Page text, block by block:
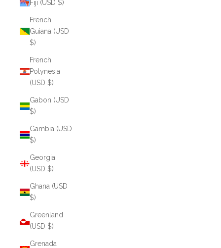
Fiji (USD $)
French
Guiana (USD
$)
French
Polynesia
(USD $)
Gabon (USD
$)
Gambia (USD
$)
Georgia
(USD $)
Ghana (USD
$)
Greenland
(USD $)
Grenada